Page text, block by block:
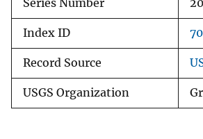
Series Number
Index ID
Record Source
USGS Organization